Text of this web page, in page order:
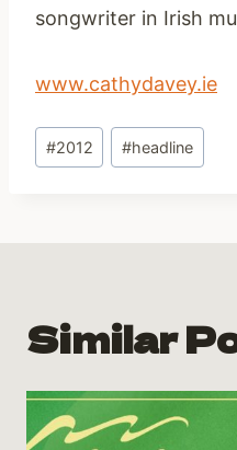
songwriter in Irish
www.cathydavey.ie
Post
Tags:
#2012 #headline
Similar